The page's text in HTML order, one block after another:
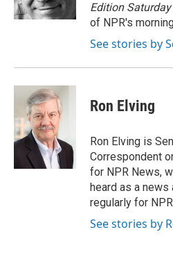
Edition Saturday
of NPR's
See stories by
Ron Elving
Ron Elving is
Correspondent
for NPR News,
heard as a
regularly for
See stories by